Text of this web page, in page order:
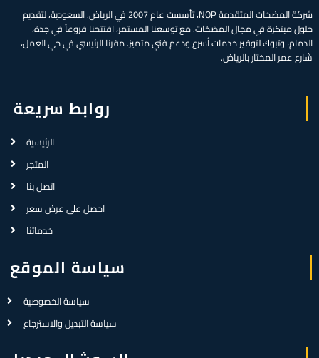
شركة المضخات المتقدمة NOP، تأسست عام 2007 في الرياض، السعودية، لتقديم
حلول مبتكرة في مجال المضخات. مع توسعنا المستمر، افتتحنا فروعاً في جدة،
الدمام، وتبوك لتوفير خدمات أسرع ودعم فني متميز. مقرنا الرئيسي في حي العمل،
شارع عمر المختار بالرياض.
روابط سريعة
الرئيسية
المتجر
اتصل بنا
احصل على عرض سعر
خدماتنا
سياسة الموقع
سياسة الخصوصية
سياسة التبديل والاسترجاع